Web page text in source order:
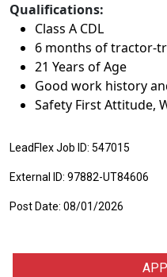
Qualifications:
Class A CDL
6 months of tractor-
21 Years of Age
Good work history
Safety First Attitude,
LeadFlex Job ID: 547015
External ID: 97882-UT84606
Post Date: 08/01/2026